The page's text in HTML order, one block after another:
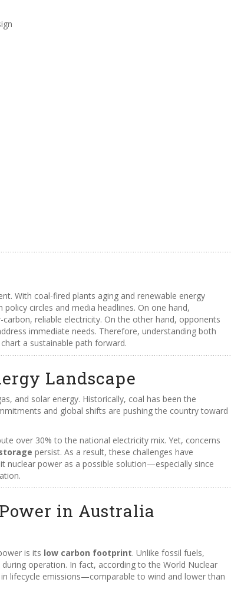
With coal-fired plants aging and renewable energy
circles and media headlines. On one hand,
reliable electricity. On the other hand, opponents
immediate needs. Therefore, understanding both
a sustainable path forward.
Landscape
and solar energy. Historically, coal has been the
and global shifts are pushing the country toward
over 30% to the national electricity mix. Yet, concerns
persist. As a result, these challenges have
nuclear power as a possible solution—especially since
in Australia
is its low carbon footprint. Unlike fossil fuels,
operation. In fact, according to the World Nuclear
lifecycle emissions—comparable to wind and lower than